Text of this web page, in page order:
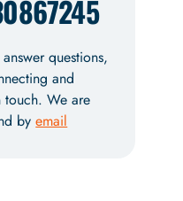
questions,
and
touch. We are
byemail